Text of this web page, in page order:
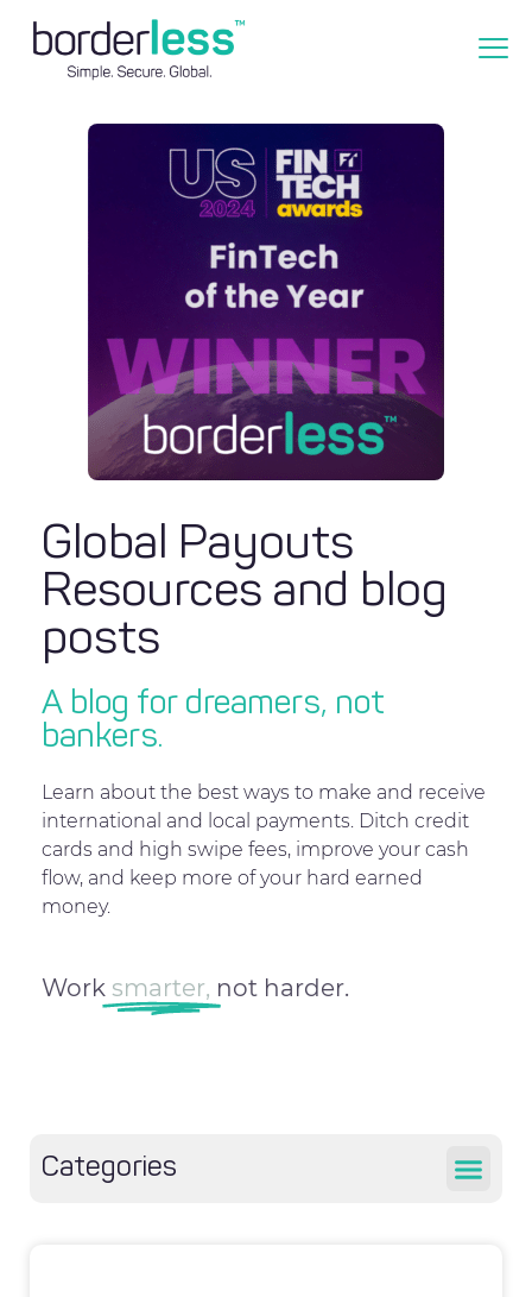
Global Payouts
Resources and blog
posts
A blog for dreamers, not
bankers.
Learn about the best ways to make and receive
international and local payments. Ditch credit
cards and high swipe fees, improve your cash
flow, and keep more of your hard earned
money.
Work smarter, not harder.
Categories